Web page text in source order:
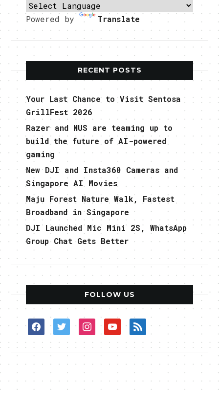
Powered by Translate
RECENT POSTS
Your Last Chance to Visit Sentosa
GrillFest 2026
Razer and NUS are teaming up to
build the future of AI-powered
gaming
New DJI and Insta360 Cameras and
Singapore AI Movies
Maju Forest Nature Walk, Fastest
Broadband in Singapore
DJI Launched Mic Mini 2S, WhatsApp
Group Chat Gets Better
FOLLOW US
facebooktwitterinstagramyoutuberss